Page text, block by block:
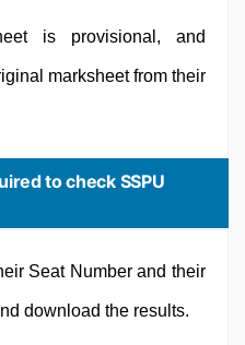
is provisional, and
marksheet from their
to check SSPU
Seat Number and their
download the results.